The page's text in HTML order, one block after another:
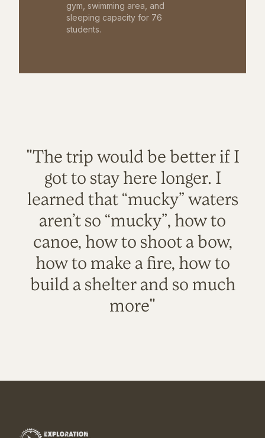
gym, swimming area, and
sleeping capacity for 76
students.
"The trip would be better if I
got to stay here longer. I
learned that “mucky” waters
aren’t so “mucky”, how to
canoe, how to shoot a bow,
how to make a fire, how to
build a shelter and so much
more"